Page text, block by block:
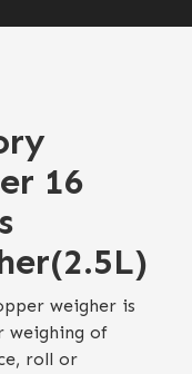
16
weigher is
weighing of
roll or